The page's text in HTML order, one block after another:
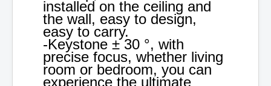
installed on the ceiling and
the wall, easy to design,
easy to carry.
-Keystone ± 30 °, with
precise focus, whether living
room or bedroom, you can
experience the ultimate